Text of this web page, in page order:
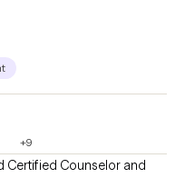
+9
Certified Counselor and